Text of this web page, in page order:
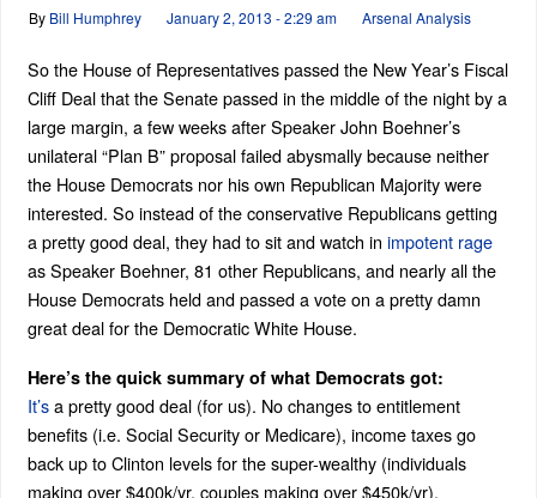
By Bill Humphrey January 2, 2013 - 2:29 am Arsenal Analysis
So the House of Representatives passed the New Year’s Fiscal
Cliff Deal that the Senate passed in the middle of the night by a
large margin, a few weeks after Speaker John Boehner’s
unilateral “Plan B” proposal failed abysmally because neither
the House Democrats nor his own Republican Majority were
interested. So instead of the conservative Republicans getting
a pretty good deal, they had to sit and watch in impotent rage
as Speaker Boehner, 81 other Republicans, and nearly all the
House Democrats held and passed a vote on a pretty damn
great deal for the Democratic White House.
Here’s the quick summary of what Democrats got:
It’sa pretty good deal (for us). No changes to entitlement
benefits (i.e. Social Security or Medicare), income taxes go
back up to Clinton levels for the super-wealthy (individuals
making over $400k/yr, couples making over $450k/yr),